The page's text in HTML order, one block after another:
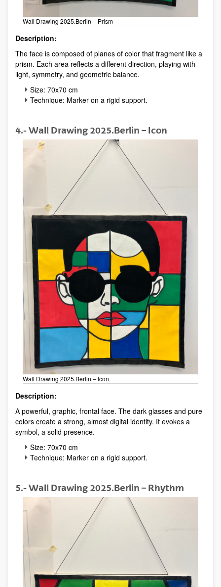
Wall Drawing 2025.Berlin – Prism
Description:
The face is composed of planes of color that fragment like a
prism. Each area reflects a different direction, playing with
light, symmetry, and geometric balance.
Size: 70x70 cm
Technique: Marker on a rigid support.
4.- Wall Drawing 2025.Berlin – Icon
Wall Drawing 2025.Berlin – Icon
Description:
A powerful, graphic, frontal face. The dark glasses and pure
colors create a strong, almost digital identity. It evokes a
symbol, a solid presence.
Size: 70x70 cm
Technique: Marker on a rigid support.
5.- Wall Drawing 2025.Berlin – Rhythm